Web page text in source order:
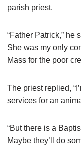
parish priest.
“Father Patrick,” he
She was my only
Mass for the poor
The priest replied,
services for an
“But there is a
Maybe they’ll do